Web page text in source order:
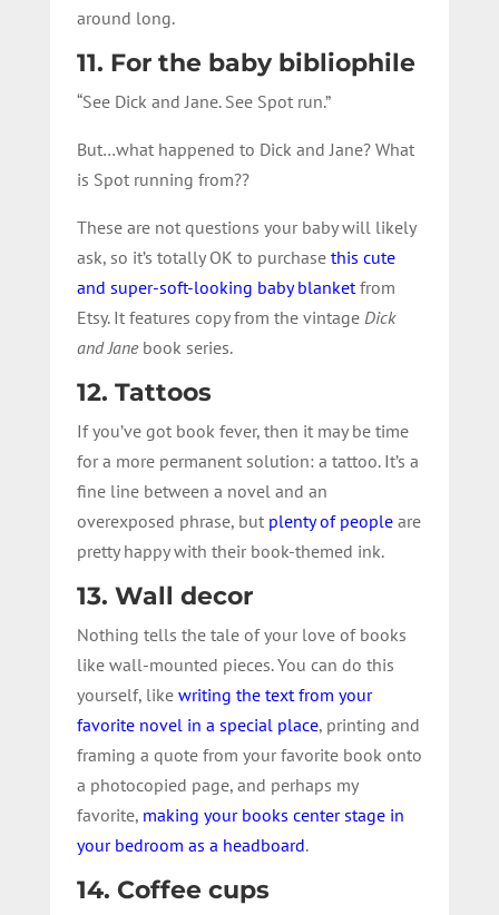
around long.
11. For the baby bibliophile
“See Dick and Jane. See Spot run.”
But…what happened to Dick and Jane? What
is Spot running from??
These are not questions your baby will likely
ask, so it’s totally OK to purchasethis cute
and super-soft-looking baby blanketfrom
Etsy. It features copy from the vintage Dick
and Janebook series.
12. Tattoos
If you’ve got book fever, then it may be time
for a more permanent solution: a tattoo. It’s a
fine line between a novel and an
overexposed phrase, but plenty of peopleare
pretty happy with their book-themed ink.
13. Wall decor
Nothing tells the tale of your love of books
like wall-mounted pieces. You can do this
yourself, likewriting the text from your
favorite novel in a special place, printing and
framing a quote from your favorite book onto
a photocopied page, and perhaps my
favorite,making your books center stage in
your bedroom as a headboard.
14. Coffee cups